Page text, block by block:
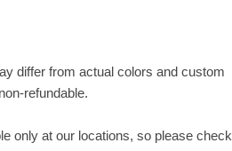
differ from actual colors and custom
refundable.
only at our locations, so please check